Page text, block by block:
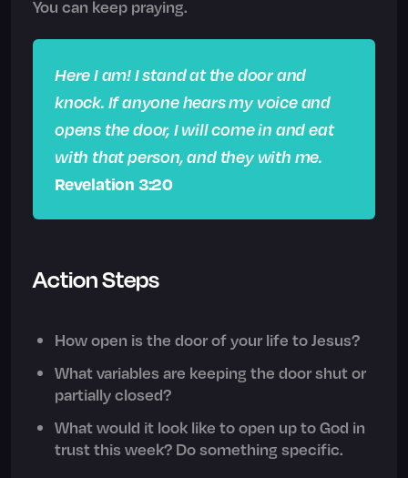
You can keep praying.
Here I am! I stand at the door and
knock. If anyone hears my voice and
opens the door, I will come in and eat
with that person, and they with me.
Revelation 3:20
Action Steps
How open is the door of your life to Jesus?
What variables are keeping the door shut or
partially closed?
What would it look like to open up to God in
trust this week? Do something specific.